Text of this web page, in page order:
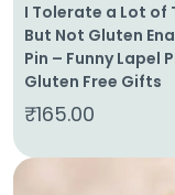
I Tolerate a Lot of
But Not Gluten
Pin – Funny Lapel
Gluten Free Gifts
₹165.00